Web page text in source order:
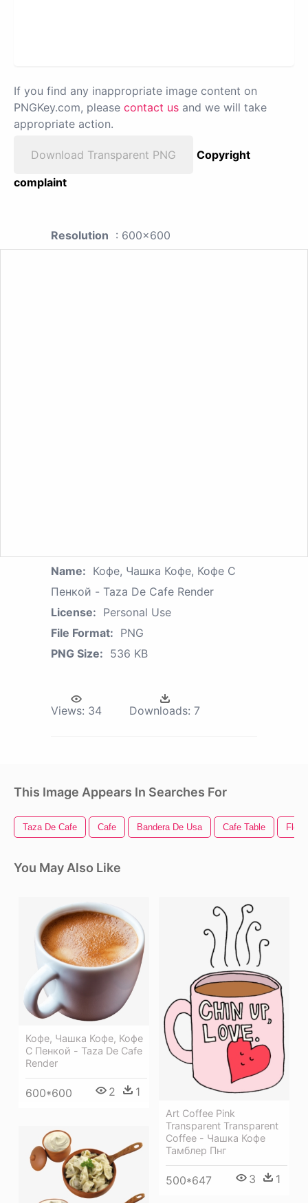
If you find any inappropriate image content on
PNGKey.com, please contact us and we will take
appropriate action.
Download Transparent PNG
Copyright
complaint
Resolution : 600x600
Name: Кофе, Чашка Кофе, Кофе С
Пенкой - Taza De Cafe Render
License: Personal Use
File Format: PNG
PNG Size: 536 KB
Views: 34 Downloads: 7
This Image Appears In Searches For
Taza De Cafe Cafe Bandera De Usa Cafe Table
You May Also Like
Кофе, Чашка Кофе, Кофе
С Пенкой - Taza De Cafe
Render
600*600 2 1
Art Coffee Pink
Transparent Transparent
Coffee - Чашка Кофе
Тамблер Пнг
500*647 3 1